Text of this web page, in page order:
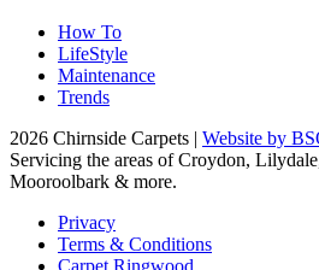
How To
LifeStyle
Maintenance
Trends
2026 Chirnside Carpets | Website by
Servicing the areas of Croydon,
Mooroolbark & more.
Privacy
Terms & Conditions
Carpet Ringwood